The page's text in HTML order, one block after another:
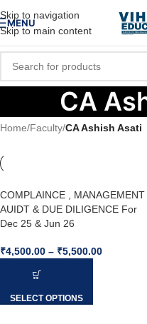
Skip to navigation
Skip to main content
MENU
CA
Home/Faculty/CA Ashish Asati
COMPLAINCE , MANAGEMENT ,
AUIDT & DUE DILIGENCE For
Dec 25 & Jun 26
₹4,500.00 – ₹5,500.00
SELECT OPTIONS